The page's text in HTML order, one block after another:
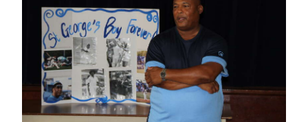
Election
2025
News
Business